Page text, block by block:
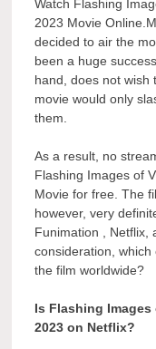
Watch Flashing
2023 Movie
decided to air the
been a huge
hand, does not wish
movie would only
them.
As a result, no
Flashing Images of
Movie for free. The
however, very
Funimation , Netflix,
consideration,
the film worldwide?
Is Flashing
2023 on Netflix?